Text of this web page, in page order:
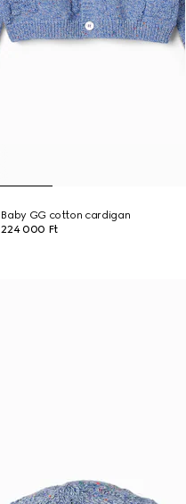
Baby GG cotton cardigan
224 000 Ft